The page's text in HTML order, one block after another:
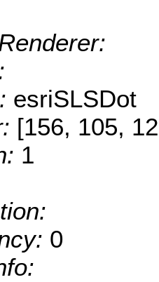
esriSLSDot
[156, 105,
1
0